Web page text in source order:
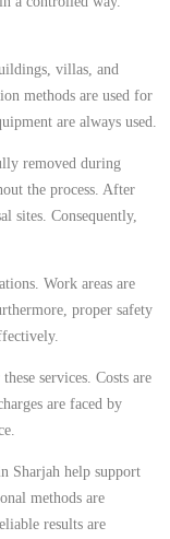
villas, and
methods are used for
are always used.
removed during
the process. After
sites. Consequently,
Work areas are
proper safety
services. Costs are
are faced by
Sharjah help support
methods are
results are